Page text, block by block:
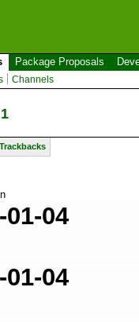
Package Proposals
Channels
Trackbacks
01-04
01-04